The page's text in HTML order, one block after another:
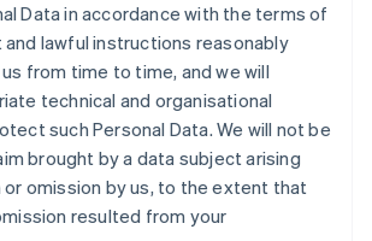
Data in accordance with the terms of
lawful instructions reasonably
from time to time, and we will
technical and organisational
such Personal Data. We will not be
brought by a data subject arising
or omission by us, to the extent that
resulted from your